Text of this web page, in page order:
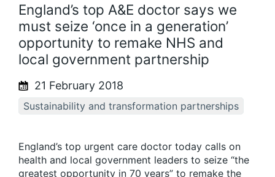
England’s top A&E doctor says we
must seize ‘once in a generation’
opportunity to remake NHS and
local government partnership
21 February 2018
Sustainability and transformation partnerships
England’s top urgent care doctor today calls on
health and local government leaders to seize “the
greatest opportunity in 70 years” to remake the